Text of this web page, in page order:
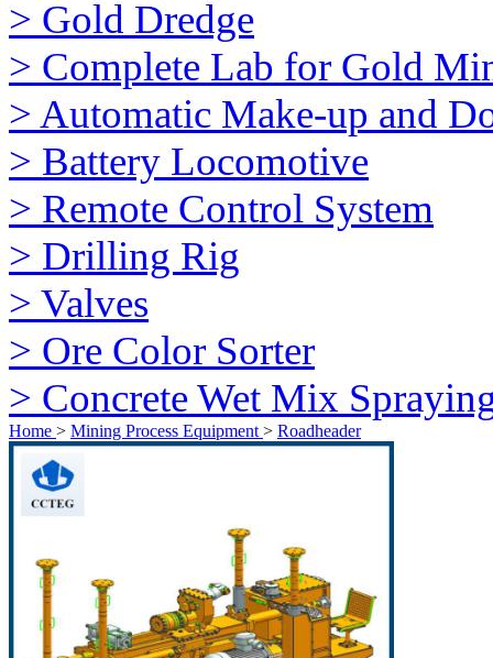
> Gold Dredge
> Complete Lab for Gold
> Automatic Make-up and
> Battery Locomotive
> Remote Control System
> Drilling Rig
> Valves
> Ore Color Sorter
> Concrete Wet Mix
Home > Mining Process Equipment > Roadheader